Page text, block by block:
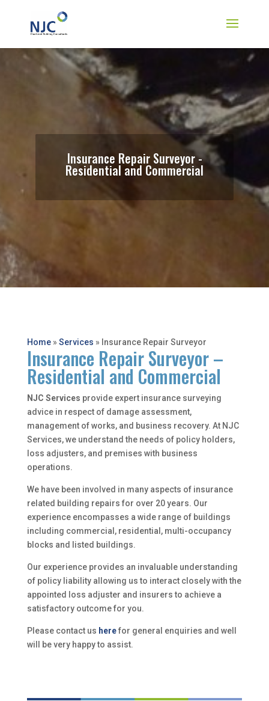
Insurance Repair Surveyor -
Residential and Commercial
Home» Services » Insurance Repair Surveyor
Insurance Repair Surveyor –
Residential and Commercial
NJC Services provide expert insurance surveying
advice in respect of damage assessment,
management of works, and business recovery. At NJC
Services, we understand the needs of policy holders,
loss adjusters, and premises with business
operations.
We have been involved in many aspects of insurance
related building repairs for over 20 years. Our
experience encompasses a wide range of buildings
including commercial, residential, multi-occupancy
blocks and listed buildings.
Our experience provides an invaluable understanding
of policy liability allowing us to interact closely with the
appointed loss adjuster and insurers to achieve a
satisfactory outcome for you.
Please contact us herefor general enquiries and well
will be very happy to assist.